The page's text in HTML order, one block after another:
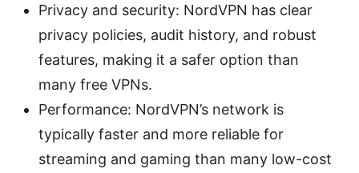
Privacy and security: NordVPN has clear
privacy policies, audit history, and robust
features, making it a safer option than
many free VPNs.
Performance: NordVPN’s network is
typically faster and more reliable for
streaming and gaming than many low-cost